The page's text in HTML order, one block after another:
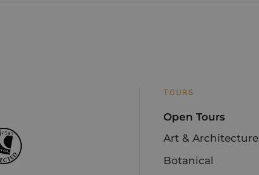
TOURS
Open Tours
Art & Architecture
Botanical